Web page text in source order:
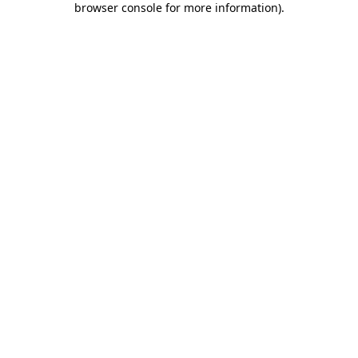
browser console for more information).